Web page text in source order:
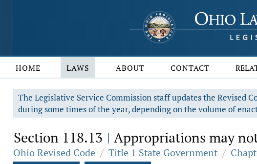
HOME LAWS ABOUT CONTACT
The Legislative Service Commission staff updates the Revised
during some times of the year, depending on the volume of
Section 118.13 | Appropriations may
Ohio Revised Code / Title 1 State Government /